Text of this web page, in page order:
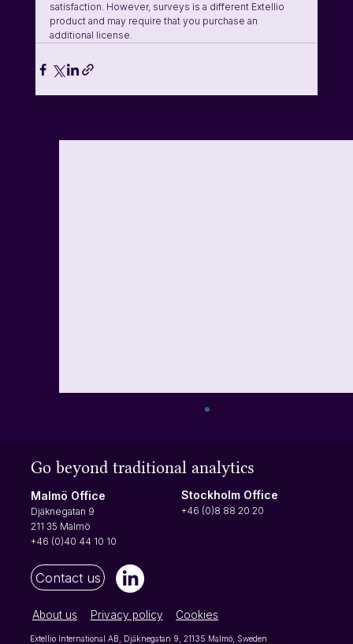
satisfaction. However, surveys is a different Extellio
product and may require that you purchase an
additional license.
terms, an event is just something a user does
that can be measured. It could be clicking a
button, opening a menu or using a product
filter - any action yo
Go beyond traditional analytics
Malmö Office
Djäknegatan 9
211 35 Malmö
+46 (0)40 44 10 10
Stockholm Office
+46 (0)8 88 20 20
Contact us
About us Privacy policy Cookies
Extellio International AB, Djäknegatan 9, 21135 Malmö, Sweden